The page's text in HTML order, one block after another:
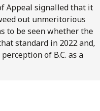
Appeal signalled that it
out unmeritorious
to be seen whether the
standard in 2022 and,
of B.C. as a